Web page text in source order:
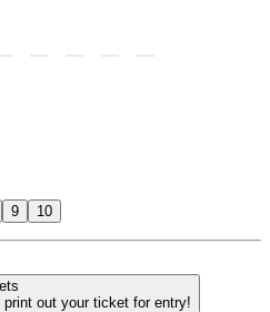
out your ticket for entry!
9 10